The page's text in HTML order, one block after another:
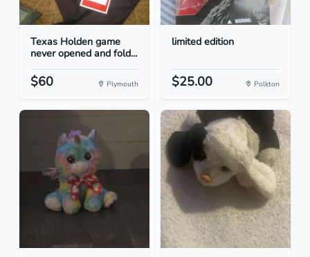
Texas Holden game
never opened and fold...
$60 Plymouth
limited edition
$25.00 Polkton